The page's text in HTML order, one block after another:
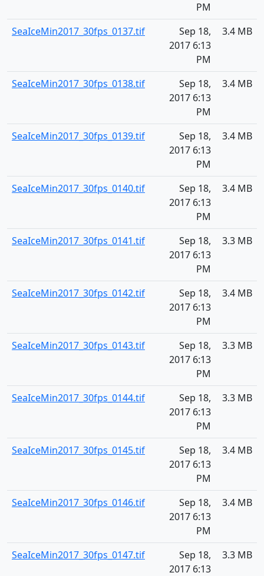
PM
SeaIceMin2017_30fps_0137.tif
Sep 18,
2017 6:13
PM
3.4 MB
SeaIceMin2017_30fps_0138.tif
Sep 18,
2017 6:13
PM
3.4 MB
SeaIceMin2017_30fps_0139.tif
Sep 18,
2017 6:13
PM
3.4 MB
SeaIceMin2017_30fps_0140.tif
Sep 18,
2017 6:13
PM
3.4 MB
SeaIceMin2017_30fps_0141.tif
Sep 18,
2017 6:13
PM
3.3 MB
SeaIceMin2017_30fps_0142.tif
Sep 18,
2017 6:13
PM
3.4 MB
SeaIceMin2017_30fps_0143.tif
Sep 18,
2017 6:13
PM
3.3 MB
SeaIceMin2017_30fps_0144.tif
Sep 18,
2017 6:13
PM
3.3 MB
SeaIceMin2017_30fps_0145.tif
Sep 18,
2017 6:13
PM
3.4 MB
SeaIceMin2017_30fps_0146.tif
Sep 18,
2017 6:13
PM
3.4 MB
SeaIceMin2017_30fps_0147.tif
Sep 18,
2017 6:13
3.3 MB